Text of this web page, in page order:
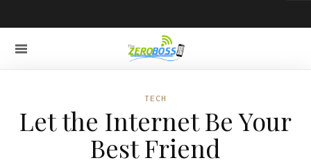
TECH
Let the Internet Be Your
Best Friend